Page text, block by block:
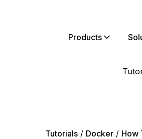
Products
Tutorials Docker
How